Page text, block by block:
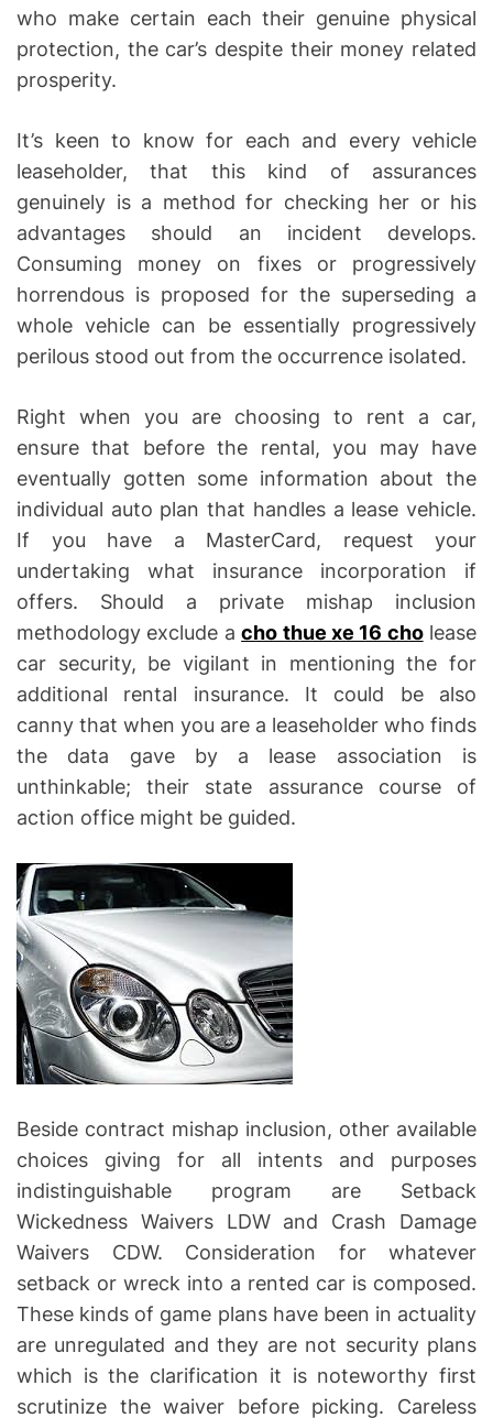
who make certain each their genuine physical
protection, the car’s despite their money related
prosperity.
It’s keen to know for each and every vehicle
leaseholder, that this kind of assurances
genuinely is a method for checking her or his
advantages should an incident develops.
Consuming money on fixes or progressively
horrendous is proposed for the superseding a
whole vehicle can be essentially progressively
perilous stood out from the occurrence isolated.
Right when you are choosing to rent a car,
ensure that before the rental, you may have
eventually gotten some information about the
individual auto plan that handles a lease vehicle.
If you have a MasterCard, request your
undertaking what insurance incorporation if
offers. Should a private mishap inclusion
methodology exclude acho thue xe 16 cholease
car security, be vigilant in mentioning the for
additional rental insurance. It could be also
canny that when you are a leaseholder who finds
the data gave by a lease association is
unthinkable; their state assurance course of
action office might be guided.
Beside contract mishap inclusion, other available
choices giving for all intents and purposes
indistinguishable program are Setback
Wickedness Waivers LDW and Crash Damage
Waivers CDW. Consideration for whatever
setback or wreck into a rented car is composed.
These kinds of game plans have been in actuality
are unregulated and they are not security plans
which is the clarification it is noteworthy first
scrutinize the waiver before picking. Careless